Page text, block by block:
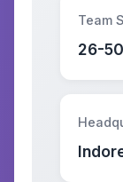
Team
26-50